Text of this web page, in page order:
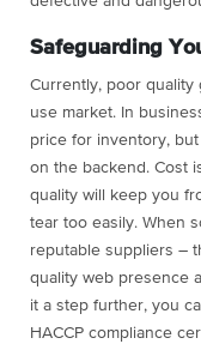
Safeguarding
Currently, poor
use market. In
price for inventory,
on the backend. Cost
quality will keep you
tear too easily. When
reputable suppliers –
quality web presence
it a step further, you
HACCP compliance